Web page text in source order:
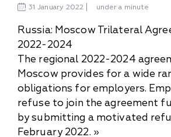
31 January 2022 under a minute
Russia: Moscow Trilateral
2022-2024
The regional 2022-2024
Moscow provides for a wide
obligations for employers.
refuse to join the agreement
by submitting a motivated
February 2022. »